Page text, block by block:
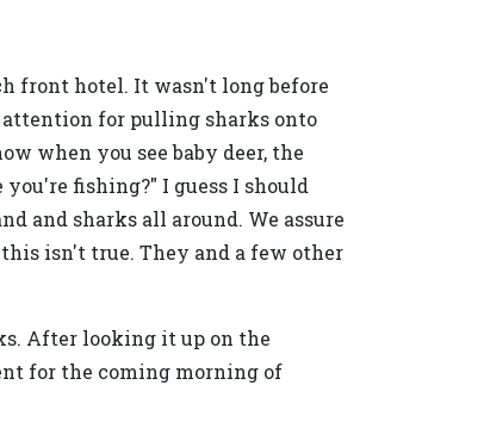
front hotel. It wasn't long before
attention for pulling sharks onto
when you see baby deer, the
fishing?" I guess I should
and sharks all around. We assure
isn't true. They and a few other
After looking it up on the
for the coming morning of